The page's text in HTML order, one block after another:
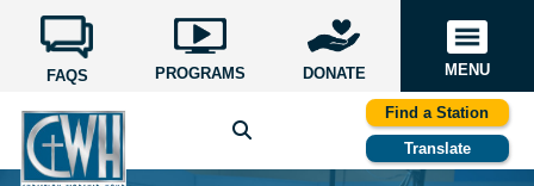
FAQS PROGRAMS DONATE MENU
Find a Station
Translate